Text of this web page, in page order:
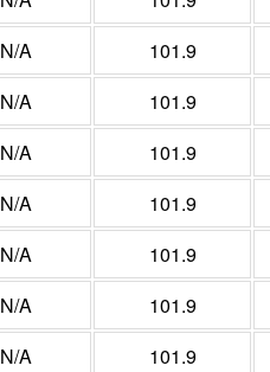
N/A 101.9
N/A 101.9
N/A 101.9
N/A 101.9
N/A 101.9
N/A 101.9
N/A 101.9